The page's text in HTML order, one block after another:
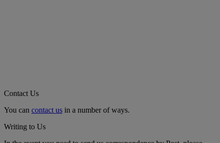
Contact Us
You can contact us in a number of ways.
Writing to Us